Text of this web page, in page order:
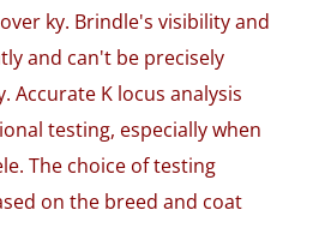
ky. Brindle's visibility and
and can't be precisely
Accurate K locus analysis
testing, especially when
The choice of testing
on the breed and coat